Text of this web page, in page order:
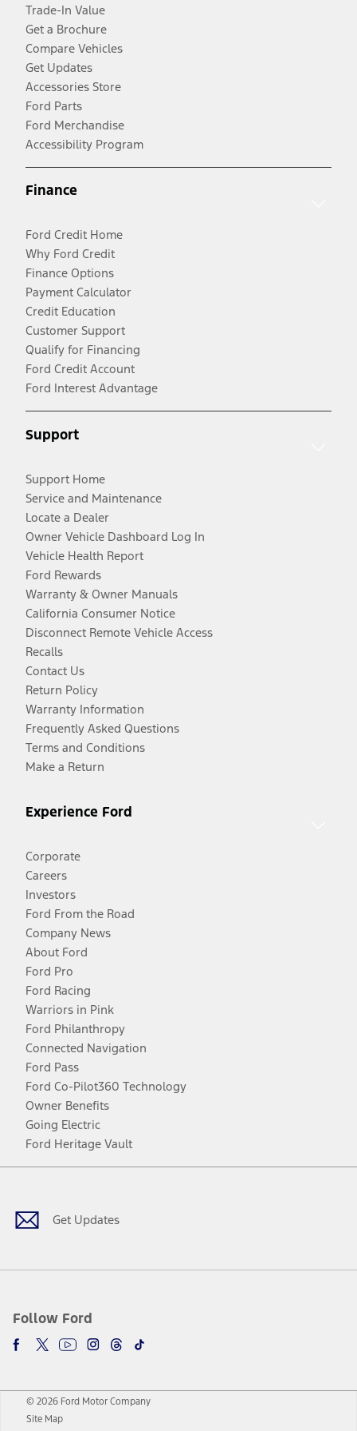
Trade-In Value
Get a Brochure
Compare Vehicles
Get Updates
Accessories Store
Ford Parts
Ford Merchandise
Accessibility Program
Finance
Ford Credit Home
Why Ford Credit
Finance Options
Payment Calculator
Credit Education
Customer Support
Qualify for Financing
Ford Credit Account
Ford Interest Advantage
Support
Support Home
Service and Maintenance
Locate a Dealer
Owner Vehicle Dashboard Log In
Vehicle Health Report
Ford Rewards
Warranty & Owner Manuals
California Consumer Notice
Disconnect Remote Vehicle Access
Recalls
Contact Us
Return Policy
Warranty Information
Frequently Asked Questions
Terms and Conditions
Make a Return
Experience Ford
Corporate
Careers
Investors
Ford From the Road
Company News
About Ford
Ford Pro
Ford Racing
Warriors in Pink
Ford Philanthropy
Connected Navigation
Ford Pass
Ford Co-Pilot360 Technology
Owner Benefits
Going Electric
Ford Heritage Vault
Get Updates
Follow Ford
Facebook
TwitterYoutubeInstagram
Threads
TikTok
© 2026 Ford Motor Company
Site Map